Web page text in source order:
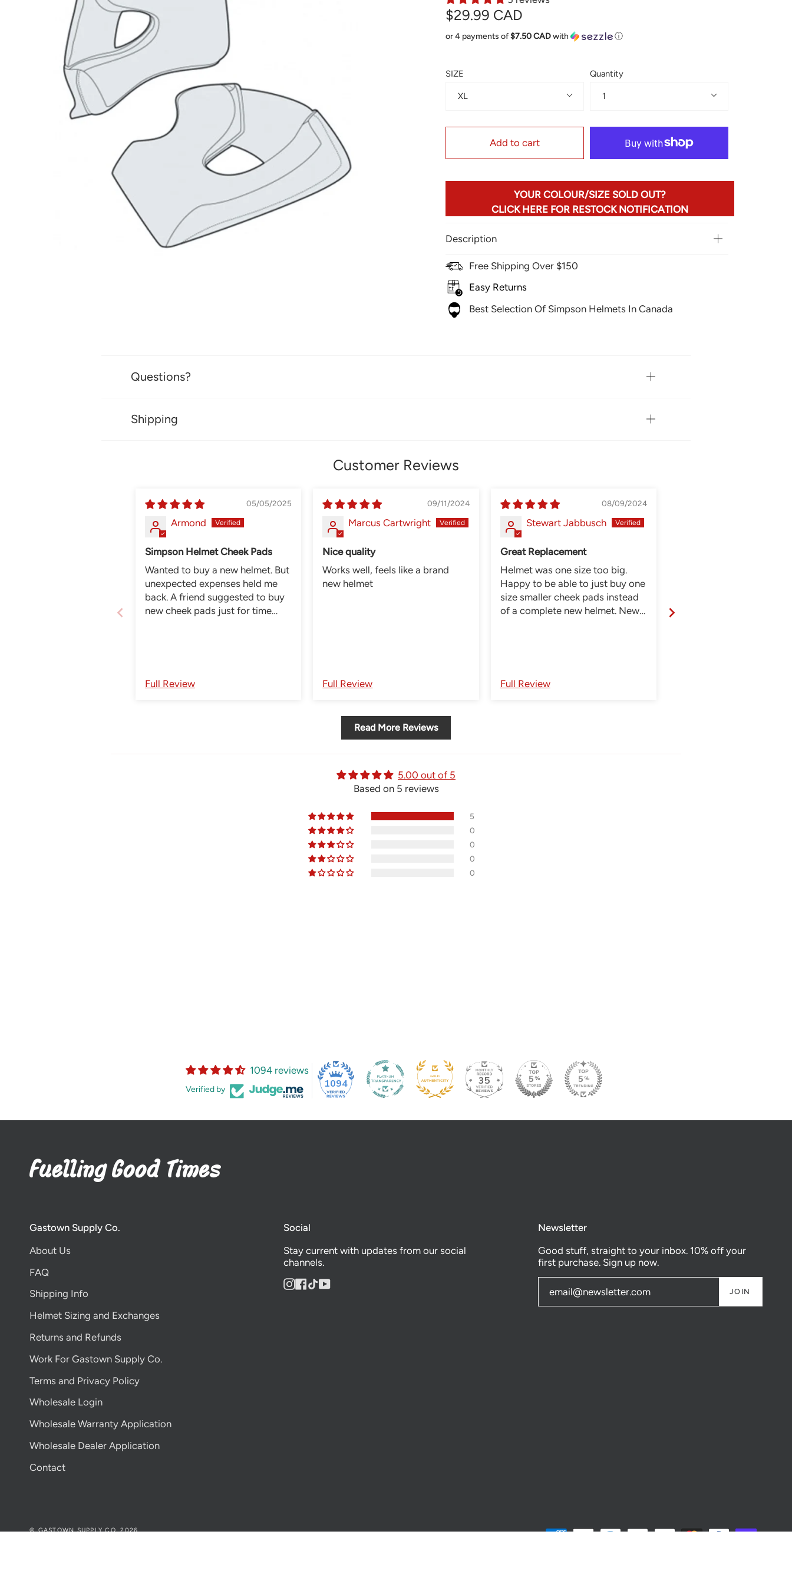
$29.99 CAD
or 4 payments of$7.50 CADwith ⓘ
SIZE
XL
Quantity
1
Add to cart
YOUR COLOUR/SIZE SOLD OUT?
CLICK HERE FOR RESTOCK NOTIFICATION
Description
Free Shipping Over $150
Easy Returns
Best Selection Of Simpson Helmets In Canada
Questions?
Shipping
Customer Reviews
05/05/2025
Armond
Simpson Helmet Cheek Pads
Wanted to buy a new helmet. But
unexpected expenses held me
back. A friend suggested to buy
new cheek pads just for time
Full Review
09/11/2024
Marcus Cartwright
Nice quality
Works well, feels like a brand
new helmet
Full Review
08/09/2024
Stewart Jabbusch
Great Replacement
Helmet was one size too big.
Happy to be able to just buy one
size smaller cheek pads instead
of a complete new helmet. New
Full Review
Read More Reviews
5.00 out of 5
Based on 5 reviews
5
0
0
0
0
1094 reviews
Verified by 1094 35
Gastown Supply Co.
About Us
FAQ
Shipping Info
Helmet Sizing and Exchanges
Returns and Refunds
Work For Gastown Supply Co.
Terms and Privacy Policy
Wholesale Login
Wholesale Warranty Application
Wholesale Dealer Application
Contact
Social
Stay current with updates from our social
channels.
Instagram
Facebook
TikTokYouTube
Newsletter
Good stuff, straight to your inbox. 10% off your
first purchase. Sign up now.
JOIN
© GASTOWN SUPPLY CO. 2026